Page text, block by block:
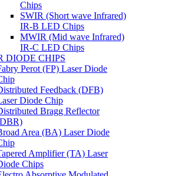
Chips
SWIR (Short wave Infrared)
IR-B LED Chips
MWIR (Mid wave Infrared)
IR-C LED Chips
DIODE CHIPS
Perot (FP) Laser Diode
Feedback (DFB)
Diode Chip
Bragg Reflector
Area (BA) Laser Diode
Amplifier (TA) Laser
Chips